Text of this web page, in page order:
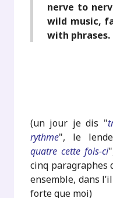
nerve to
wild music,
with phrases.
(un jour je dis "
rythme", le
quatre cette fois-ci
cinq paragraphes
ensemble, dans
forte que moi)